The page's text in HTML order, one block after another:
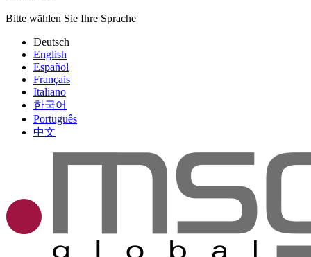
Bitte wählen Sie Ihre Sprache
Deutsch
English
Español
Français
Italiano
한국어
Português
中文